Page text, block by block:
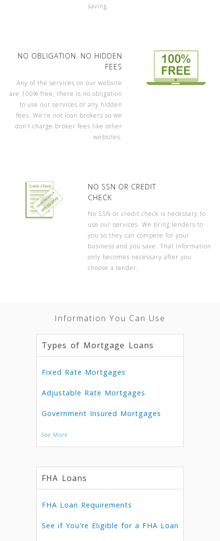
saving.
NO OBLIGATION. NO HIDDEN
FEES
Any of the services on our website
are 100% free, there is no obligation
to use our services or any hidden
fees. We’re not loan brokers so we
don’t charge broker fees like other
websites.
NO SSN OR CREDIT
CHECK
No SSN or credit check is necessary to
use our services. We bring lenders to
you so they can compete for your
business and you save. That information
only becomes necessary after you
choose a lender.
Information You Can Use
Types of Mortgage Loans
Fixed Rate Mortgages
Adjustable Rate Mortgages
Government Insured Mortgages
See More
FHA Loans
FHA Loan Requirements
See if You're Eligible for a FHA Loan